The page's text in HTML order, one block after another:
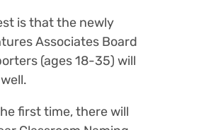
is that the newly
Associates Board
(ages 18-35) will
first time, there will